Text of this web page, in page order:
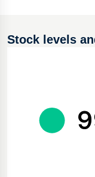
Stock levels